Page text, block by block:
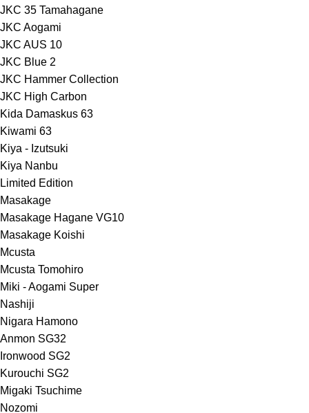
JKC 35 Tamahagane
JKC Aogami
JKC AUS 10
JKC Blue 2
JKC Hammer Collection
JKC High Carbon
Kida Damaskus 63
Kiwami 63
Kiya - Izutsuki
Kiya Nanbu
Limited Edition
Masakage
Masakage Hagane VG10
Masakage Koishi
Mcusta
Mcusta Tomohiro
Miki - Aogami Super
Nashiji
Nigara Hamono
Anmon SG32
Ironwood SG2
Kurouchi SG2
Migaki Tsuchime
Nozomi